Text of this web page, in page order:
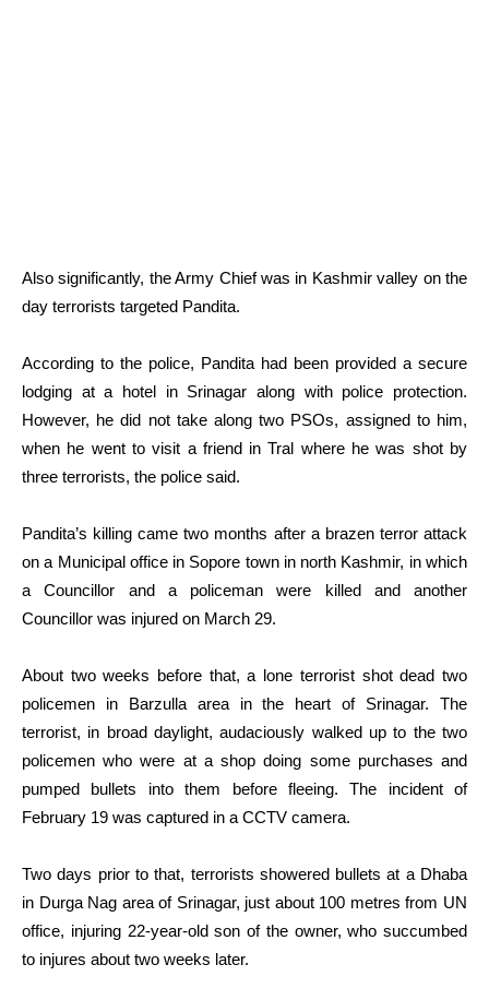
Also significantly, the Army Chief was in Kashmir valley on the
day terrorists targeted Pandita.
According to the police, Pandita had been provided a secure
lodging at a hotel in Srinagar along with police protection.
However, he did not take along two PSOs, assigned to him,
when he went to visit a friend in Tral where he was shot by
three terrorists, the police said.
Pandita’s killing came two months after a brazen terror attack
on a Municipal office in Sopore town in north Kashmir, in which
a Councillor and a policeman were killed and another
Councillor was injured on March 29.
About two weeks before that, a lone terrorist shot dead two
policemen in Barzulla area in the heart of Srinagar. The
terrorist, in broad daylight, audaciously walked up to the two
policemen who were at a shop doing some purchases and
pumped bullets into them before fleeing. The incident of
February 19 was captured in a CCTV camera.
Two days prior to that, terrorists showered bullets at a Dhaba
in Durga Nag area of Srinagar, just about 100 metres from UN
office, injuring 22-year-old son of the owner, who succumbed
to injures about two weeks later.